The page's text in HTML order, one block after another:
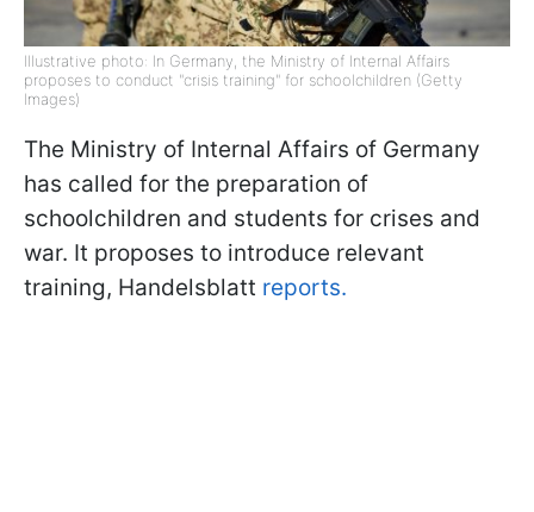
Illustrative photo: In Germany, the Ministry of Internal Affairs
proposes to conduct "crisis training" for schoolchildren (Getty
Images)
The Ministry of Internal Affairs of Germany
has called for the preparation of
schoolchildren and students for crises and
war. It proposes to introduce relevant
training, Handelsblatt reports.